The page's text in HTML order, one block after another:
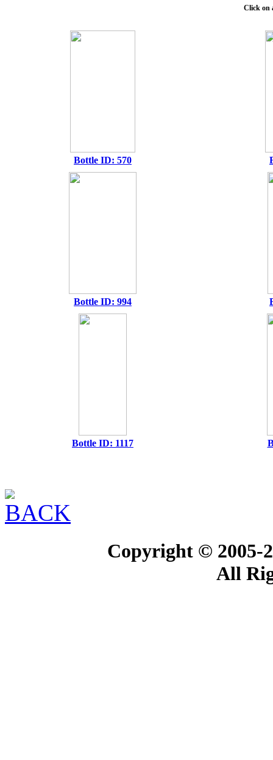
Click on
Bottle ID: 570
Bottle ID: 994
Bottle ID: 1117
Copyright © 2005-
All